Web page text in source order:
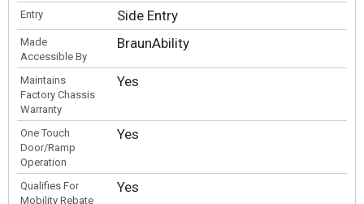
Entry Side Entry
Made
Accessible By
BraunAbility
Maintains
Factory Chassis
Warranty
Yes
One Touch
Door/Ramp
Operation
Yes
Qualifies For
Mobility Rebate
Yes